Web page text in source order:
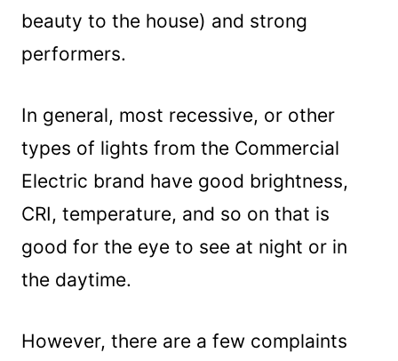
beauty to the house) and strong
performers.
In general, most recessive, or other
types of lights from the Commercial
Electric brand have good brightness,
CRI, temperature, and so on that is
good for the eye to see at night or in
the daytime.
However, there are a few complaints